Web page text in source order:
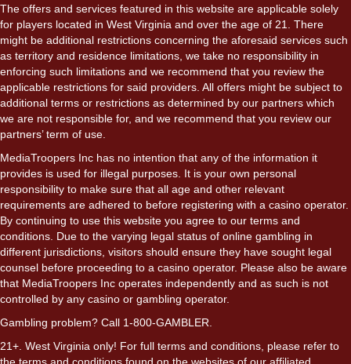
The offers and services featured in this website are applicable solely
for players located in West Virginia and over the age of 21. There
might be additional restrictions concerning the aforesaid services such
as territory and residence limitations, we take no responsibility in
enforcing such limitations and we recommend that you review the
applicable restrictions for said providers. All offers might be subject to
additional terms or restrictions as determined by our partners which
we are not responsible for, and we recommend that you review our
partners’ term of use.
MediaTroopers Inc has no intention that any of the information it
provides is used for illegal purposes. It is your own personal
responsibility to make sure that all age and other relevant
requirements are adhered to before registering with a casino operator.
By continuing to use this website you agree to our terms and
conditions. Due to the varying legal status of online gambling in
different jurisdictions, visitors should ensure they have sought legal
counsel before proceeding to a casino operator. Please also be aware
that MediaTroopers Inc operates independently and as such is not
controlled by any casino or gambling operator.
Gambling problem? Call 1-800-GAMBLER.
21+. West Virginia only! For full terms and conditions, please refer to
the terms and conditions found on the websites of our affiliated